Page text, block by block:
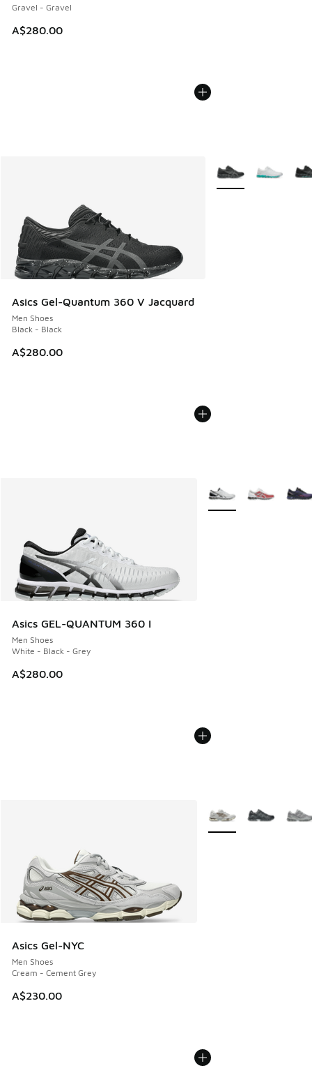
Gravel - Gravel
A$280.00
Asics Gel-Quantum 360 V Jacquard
Men Shoes
Black - Black
A$280.00
More Colors
Asics GEL-QUANTUM 360 I
Men Shoes
White - Black - Grey
A$280.00
More Colors Available
Asics Gel-NYC
Men Shoes
Cream - Cement Grey
A$230.00
More Colors Available